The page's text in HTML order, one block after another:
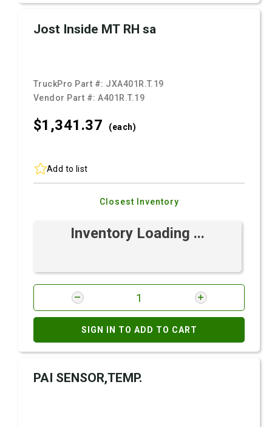
Jost Inside MT RH sa
TruckPro Part #: JXA401R.T.19
Vendor Part #:A401R.T.19
$1,341.37 (each)
Add to list
Closest Inventory
Inventory Loading ...
SIGN IN TO ADD TO CART
PAI SENSOR,TEMP.